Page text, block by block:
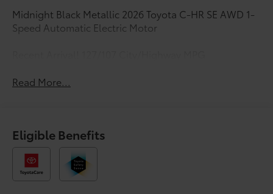
Midnight Black Metallic 2026 Toyota C-HR SE AWD 1-
Speed Automatic Electric Motor
Read More...
Eligible Benefits